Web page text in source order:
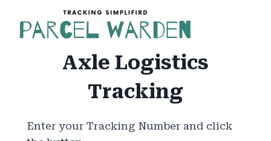
content
Axle Logistics
Tracking
Enter your Tracking Number and click